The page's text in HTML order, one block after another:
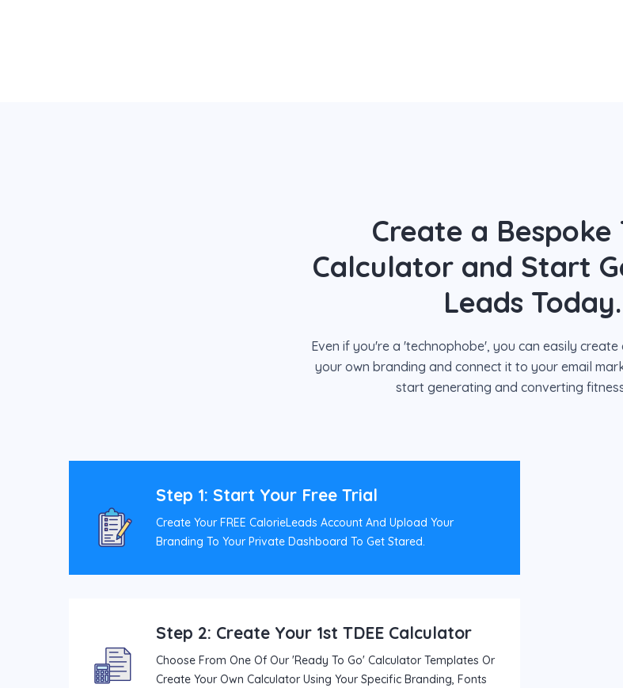
Create a Bespoke
Calculator and Start
Leads Today.
Even if you're a 'technophobe', you can easily create
your own branding and connect it to your email
start generating and converting
Step 1: Start Your Free Trial
Create Your FREE CalorieLeads Account And Upload Your
Branding To Your Private Dashboard To Get Stared.
Step 2: Create Your 1st TDEE Calculator
Choose From One Of Our 'ready To Go' Calculator Templates Or
Create Your Own Calculator Using Your Specific Branding, Fonts